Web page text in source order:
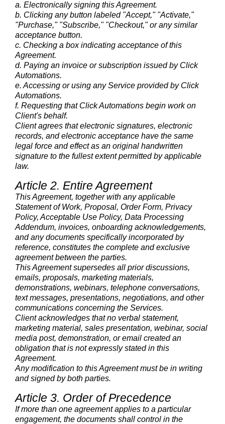
a. Electronically signing this Agreement.
b. Clicking any button labeled "Accept," "Activate,"
"Purchase," "Subscribe," "Checkout," or any similar
acceptance button.
c. Checking a box indicating acceptance of this
Agreement.
d. Paying an invoice or subscription issued by Click
Automations.
e. Accessing or using any Service provided by Click
Automations.
f. Requesting that Click Automations begin work on
Client's behalf.
Client agrees that electronic signatures, electronic
records, and electronic acceptance have the same
legal force and effect as an original handwritten
signature to the fullest extent permitted by applicable
law.
Article 2. Entire Agreement
This Agreement, together with any applicable
Statement of Work, Proposal, Order Form, Privacy
Policy, Acceptable Use Policy, Data Processing
Addendum, invoices, onboarding acknowledgements,
and any documents specifically incorporated by
reference, constitutes the complete and exclusive
agreement between the parties.
This Agreement supersedes all prior discussions,
emails, proposals, marketing materials,
demonstrations, webinars, telephone conversations,
text messages, presentations, negotiations, and other
communications concerning the Services.
Client acknowledges that no verbal statement,
marketing material, sales presentation, webinar, social
media post, demonstration, or email created an
obligation that is not expressly stated in this
Agreement.
Any modification to this Agreement must be in writing
and signed by both parties.
Article 3. Order of Precedence
If more than one agreement applies to a particular
engagement, the documents shall control in the